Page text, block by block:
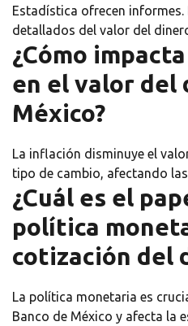
Estadística ofrecen informes.
detallados del valor del
¿Cómo
en el valor del
México?
La inflación disminuye el
tipo de cambio, afectando
¿Cuál es el
política
cotización del
La política monetaria es
Banco de México y afecta la